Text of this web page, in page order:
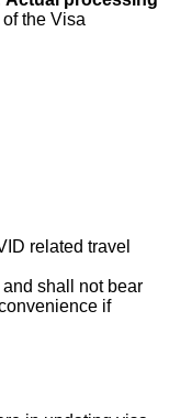
of the Visa
related travel
shall not bear
if